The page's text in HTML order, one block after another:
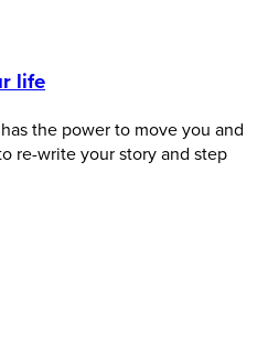
life
the power to move you and
re-write your story and step